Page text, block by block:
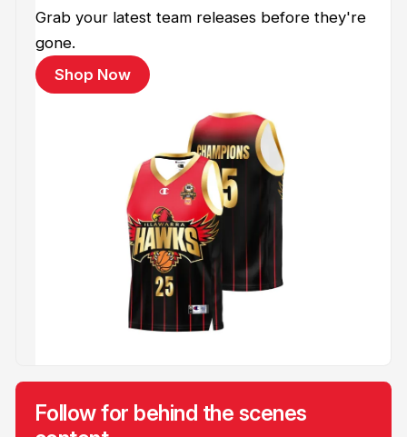
Grab your latest team releases before they're
gone.
Shop Now
Follow for behind the scenes